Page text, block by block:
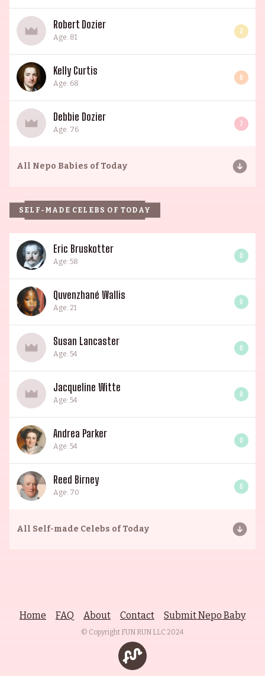
Robert Dozier
Age: 81
3
Kelly Curtis
Age: 68
6
Debbie Dozier
Age: 76
7
All Nepo Babies of Today
SELF-MADE CELEBS OF TODAY
Eric Bruskotter
Age: 58
0
Quvenzhané Wallis
Age: 21
0
Susan Lancaster
Age: 54
0
Jacqueline Witte
Age: 54
0
Andrea Parker
Age: 54
0
Reed Birney
Age: 70
0
All Self-made Celebs of Today
Home FAQ About Contact Submit Nepo Baby
© Copyright FUN RUN LLC 2024